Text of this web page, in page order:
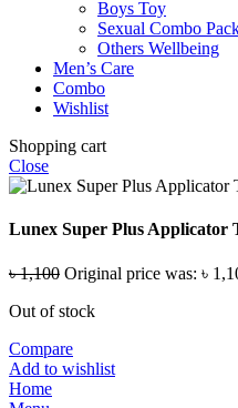
Boys Toy
Sexual Combo
Others Wellbeing
Men’s Care
Combo
Wishlist
Shopping cart
Close
Lunex Super Plus Applicator
৳1,100 Original price was: ৳
Out of stock
Compare
Add to wishlist
Home